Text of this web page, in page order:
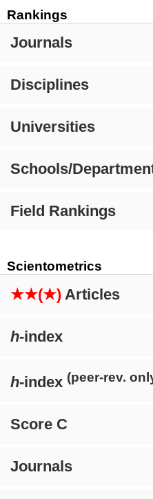
Rankings
Journals
Disciplines
Universities
Schools/
Field Rankings
Scientometrics
★★(★) Articles
h-index
h-index (peer-rev.
Score C
Journals